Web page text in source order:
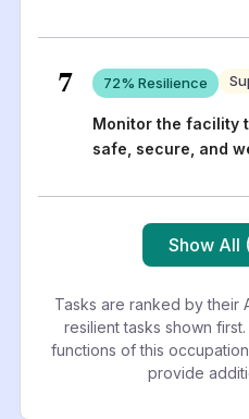
7 72% Resilience
Monitor the facility
safe, secure, and
Show All
Tasks are ranked by their
resilient tasks shown
functions of this
provide